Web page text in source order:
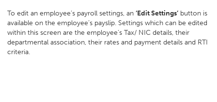
To edit an employee’s payroll settings, an ‘Edit Settings’ button is
available on the employee’s payslip. Settings which can be edited
within this screen are the employee’s Tax/ NIC details, their
departmental association, their rates and payment details and RTI
criteria.